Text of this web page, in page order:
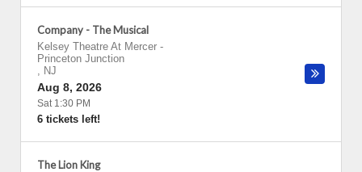
Company - The Musical
Kelsey Theatre At Mercer -
Princeton Junction
, NJ
Aug 8, 2026
Sat 1:30 PM
6 tickets left!
The Lion King